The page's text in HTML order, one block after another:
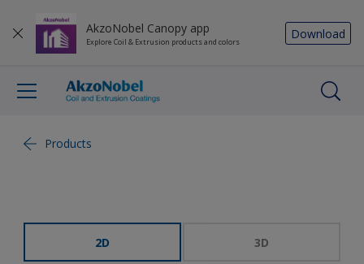
AkzoNobel Canopy app
Explore Coil & Extrusion products and colors
Download
Products
2D 3D